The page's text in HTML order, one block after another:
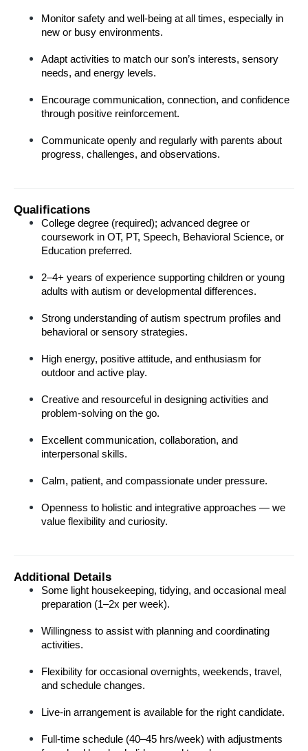
Monitor safety and well-being at all times, especially in
new or busy environments.
Adapt activities to match our son’s interests, sensory
needs, and energy levels.
Encourage communication, connection, and confidence
through positive reinforcement.
Communicate openly and regularly with parents about
progress, challenges, and observations.
Qualifications
College degree (required); advanced degree or
coursework in OT, PT, Speech, Behavioral Science, or
Education preferred.
2–4+ years of experience supporting children or young
adults with autism or developmental differences.
Strong understanding of autism spectrum profiles and
behavioral or sensory strategies.
High energy, positive attitude, and enthusiasm for
outdoor and active play.
Creative and resourceful in designing activities and
problem-solving on the go.
Excellent communication, collaboration, and
interpersonal skills.
Calm, patient, and compassionate under pressure.
Openness to holistic and integrative approaches — we
value flexibility and curiosity.
Additional Details
Some light housekeeping, tidying, and occasional meal
preparation (1–2x per week).
Willingness to assist with planning and coordinating
activities.
Flexibility for occasional overnights, weekends, travel,
and schedule changes.
Live-in arrangement is available for the right candidate.
Full-time schedule (40–45 hrs/week) with adjustments